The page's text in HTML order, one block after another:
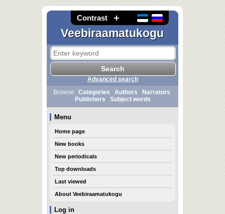
Contrast
Veebiraamatukogu
Log in
Advanced search
Browse: Categories Authors
Narrators
Publishers
Subject words
Menu
Home page
New books
New periodicals
Top downloads
Last viewed
About Veebiraamatukogu